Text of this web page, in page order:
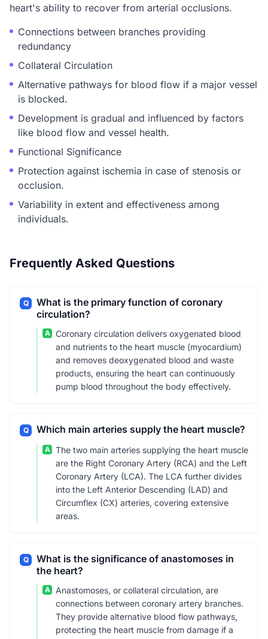
heart's ability to recover from arterial occlusions.
Connections between branches providing
redundancy
Collateral Circulation
Alternative pathways for blood flow if a major vessel
is blocked.
Development is gradual and influenced by factors
like blood flow and vessel health.
Functional Significance
Protection against ischemia in case of stenosis or
occlusion.
Variability in extent and effectiveness among
individuals.
Frequently Asked Questions
Q
What is the primary function of coronary
circulation?
A
Coronary circulation delivers oxygenated blood
and nutrients to the heart muscle (myocardium)
and removes deoxygenated blood and waste
products, ensuring the heart can continuously
pump blood throughout the body effectively.
Q Which main arteries supply the heart muscle?
A
The two main arteries supplying the heart muscle
are the Right Coronary Artery (RCA) and the Left
Coronary Artery (LCA). The LCA further divides
into the Left Anterior Descending (LAD) and
Circumflex (CX) arteries, covering extensive
areas.
Q
What is the significance of anastomoses in
the heart?
A
Anastomoses, or collateral circulation, are
connections between coronary artery branches.
They provide alternative blood flow pathways,
protecting the heart muscle from damage if a